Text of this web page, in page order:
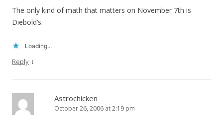
The only kind of math that matters on November 7th is
Diebold’s.
Loading...
Reply ↓
Astrochicken
October 26, 2006 at 2:19 pm